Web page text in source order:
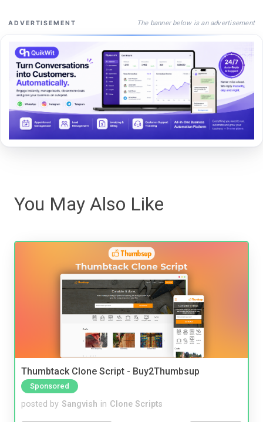
ADVERTISEMENT The banner below is an advertisement
You May Also Like
Thumbtack Clone Script - Buy2Thumbsup
Sponsored
posted by Sangvish in Clone Scripts